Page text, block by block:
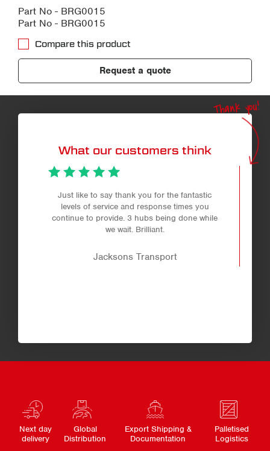
Part No - BRG0015
Part No - BRG0015
Compare this product
Request a quote
What our customers think
Thank you!
Just like to say thank you for the fantastic
levels of service and response times you
continue to provide. 3 hubs being done while
we wait. Brilliant.
Jacksons Transport
Next day
delivery
Global
Distribution
Export Shipping &
Documentation
Palletised
Logistics